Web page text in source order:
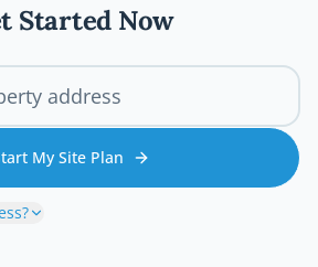
Started Now
My Site Plan